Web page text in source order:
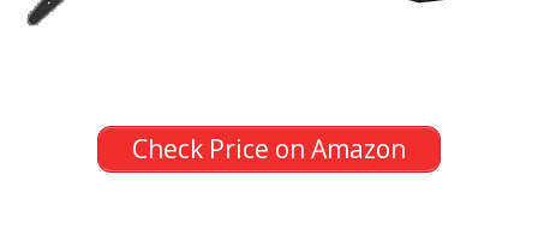
Check Price on Amazon